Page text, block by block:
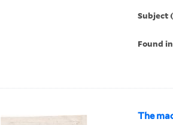
Subject
Found
The